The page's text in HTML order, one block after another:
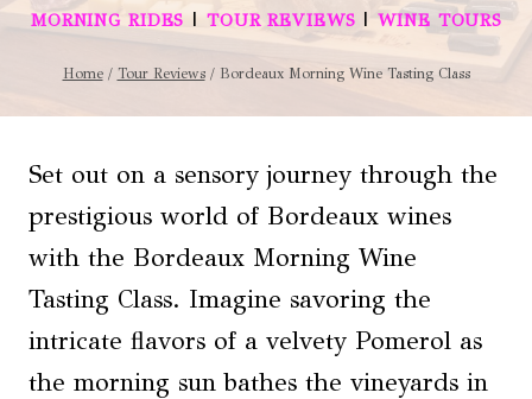
MORNING RIDES |TOUR REVIEWS |WINE TOURS
Home / Tour Reviews / Bordeaux Morning Wine Tasting Class
Set out on a sensory journey through the
prestigious world of Bordeaux wines
with the Bordeaux Morning Wine
Tasting Class. Imagine savoring the
intricate flavors of a velvety Pomerol as
the morning sun bathes the vineyards in